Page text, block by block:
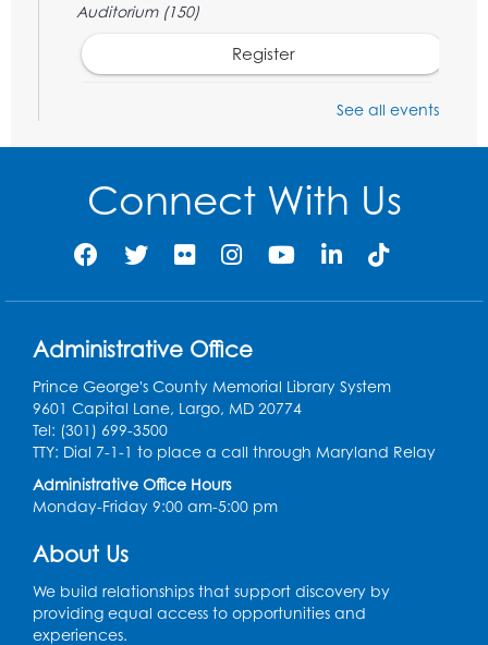
Auditorium (150)
Register
- Held in
Register
Manga and Anime Club
Tue, Aug 11, 5:00pm - 6:00pm
Register
Dance Party
Thu, Aug 13, 10:30am - 11:00am
Auditorium (150)
Register
in the Children's Program Room
Thu, Aug 13, 4:30pm - 5:30pm
See all events
Connect With Us
Administrative Office
Prince George's County Memorial Library System
9601 Capital Lane, Largo, MD 20774
Tel: (301) 699-3500
TTY: Dial 7-1-1 to place a call through Maryland Relay
Administrative Office Hours
Monday-Friday 9:00 am-5:00 pm
About Us
We build relationships that support discovery by
providing equal access to opportunities and
experiences.